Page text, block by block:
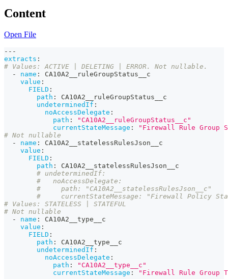
Content
Open File
---
extracts :
# Values: ACTIVE | DELETING | ERROR. Not nullable.
-
name :
CA10A2__ruleGroupStatus__c
value :
FIELD :
path :
CA10A2__ruleGroupStatus__c
undeterminedIf :
noAccessDelegate :
path :
"CA10A2__ruleGroupStatus__c"
currentStateMessage :
"Firewall Rule Group
# Not nullable
-
name :
CA10A2__statelessRulesJson__c
value :
FIELD :
path :
CA10A2__statelessRulesJson__c
# undeterminedIf:
#   noAccessDelegate:
#     path: "CA10A2__statelessRulesJson__c"
#     currentStateMessage: "Firewall Policy
# Values: STATELESS | STATEFUL
# Not nullable
-
name :
CA10A2__type__c
value :
FIELD :
path :
CA10A2__type__c
undeterminedIf :
noAccessDelegate :
path :
"CA10A2__type__c"
currentStateMessage : "Firewall Rule Group